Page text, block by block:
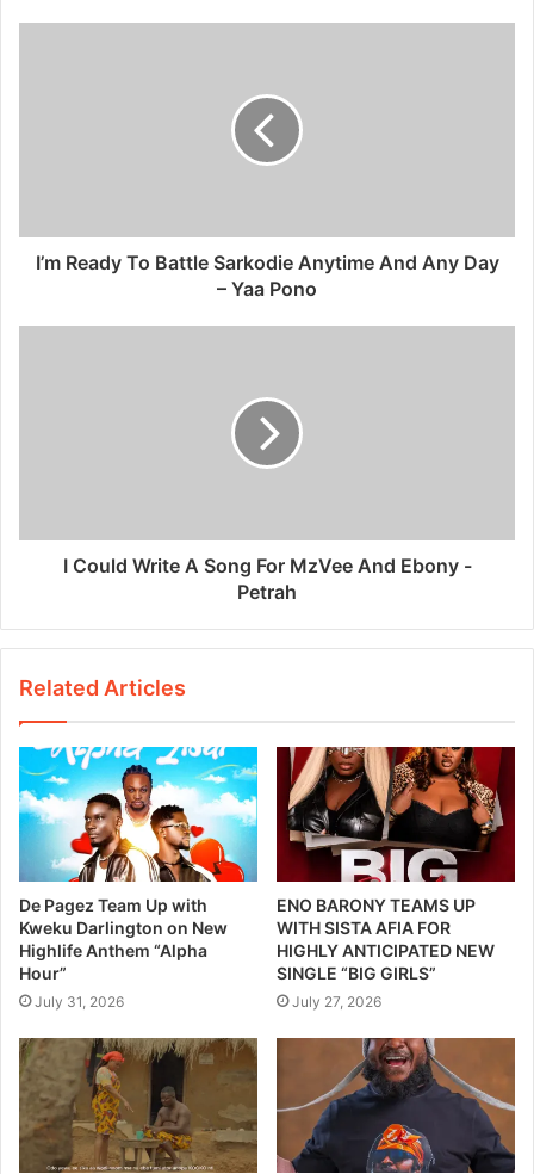
I’m Ready To Battle Sarkodie Anytime And Any Day
– Yaa Pono
I Could Write A Song For MzVee And Ebony -
Petrah
Related Articles
De Pagez Team Up with
Kweku Darlington on New
Highlife Anthem “Alpha
Hour”
July 31, 2026
ENO BARONY TEAMS UP
WITH SISTA AFIA FOR
HIGHLY ANTICIPATED NEW
SINGLE “BIG GIRLS”
July 27, 2026